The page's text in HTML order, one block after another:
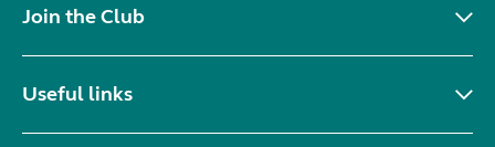
Join the Club
Useful links